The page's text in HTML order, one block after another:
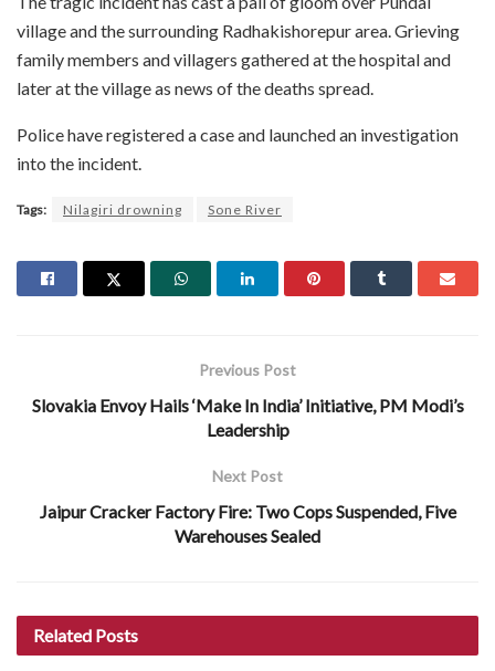
village and the surrounding Radhakishorepur area. Grieving
family members and villagers gathered at the hospital and
later at the village as news of the deaths spread.
Police have registered a case and launched an investigation
into the incident.
Tags: Nilagiri drowning Sone River
Previous Post
Slovakia Envoy Hails ‘Make In India’ Initiative, PM Modi’s
Leadership
Next Post
Jaipur Cracker Factory Fire: Two Cops Suspended, Five
Warehouses Sealed
Related Posts